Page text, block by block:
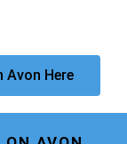
Avon Here